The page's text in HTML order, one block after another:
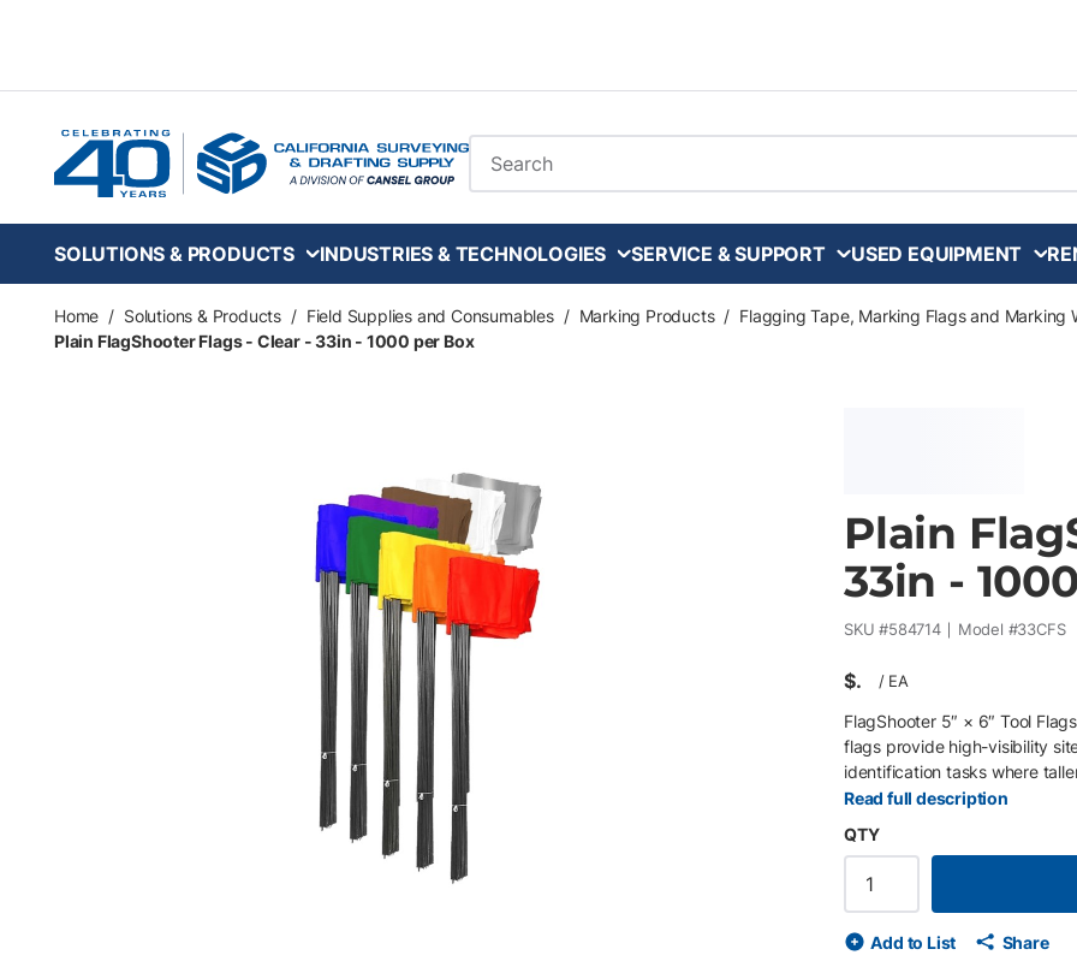
Site Search
SOLUTIONS & PRODUCTS INDUSTRIES & TECHNOLOGIES SERVICE & SUPPORT USED EQUIPMENT
Home / Solutions & Products / Field Supplies and Consumables / Marking Products / Flagging Tape, Marking Flags and Marking
Plain FlagShooter Flags - Clear - 33in - 1000 per Box
Plain
33in -
SKU #584714 Model #33CFS
$ / EA
FlagShooter 5″ × 6″ Tool
flags provide high-visibility
identification tasks where
mounted on a 33″ steel wire
remain visible above
(40 clips of 25) and feature a
and consistent installation
general marking, temporary
5″ × 6″ banner enhances
Read full description
QTY
Add to List Share